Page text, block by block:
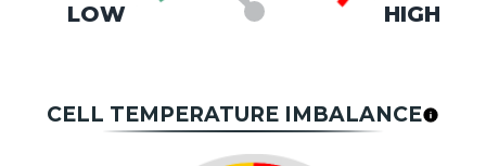
LOW HIGH
CELL TEMPERATURE IMBALANCE